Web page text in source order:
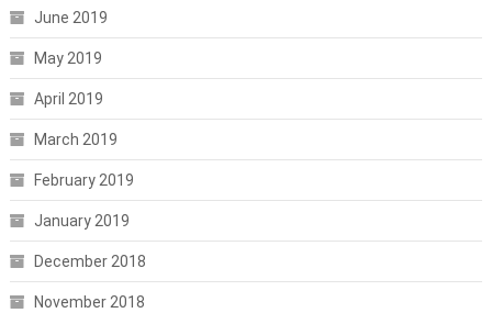
June 2019
May 2019
April 2019
March 2019
February 2019
January 2019
December 2018
November 2018